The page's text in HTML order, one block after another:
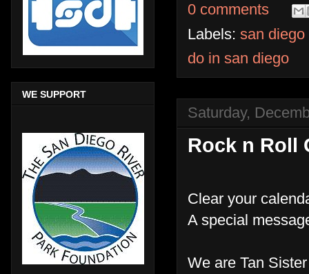
0 comments
Labels: san diego
do in san diego
Saturday,
Rock n Roll
Clear your
A special
We are Tan
WE SUPPORT